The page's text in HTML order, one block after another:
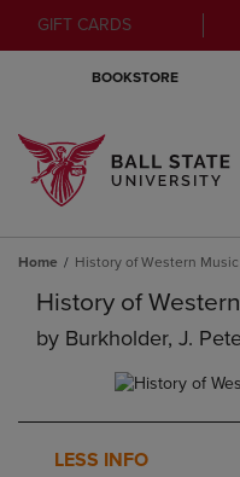
GIFT CARDS
BOOKSTORE
Home History of Western
History of
by Burkholder, J.
LESS INFO